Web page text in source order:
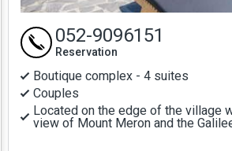
Boutique complex - 4 suites
Couples
Located on the edge of the village
view of Mount Meron and the
052-9096151
Reservation